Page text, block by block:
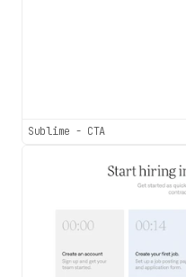
Sublime - CTA